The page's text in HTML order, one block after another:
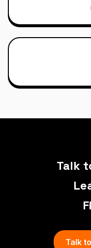
Talk
Talk